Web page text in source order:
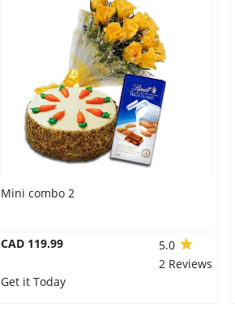
Mini combo 2
CAD 119.99
5.0
2 Reviews
Get it Today